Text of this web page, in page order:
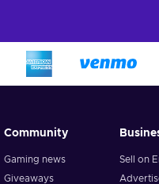
Community
Gaming news
Giveaways
Sell on